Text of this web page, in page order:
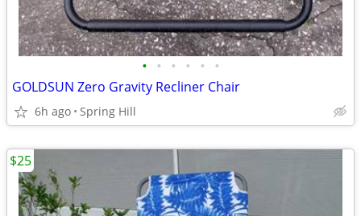
• • • • • •
GOLDSUN Zero Gravity Recliner Chair
6h ago Spring Hill
$25